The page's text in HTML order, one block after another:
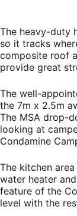
The heavy-duty
so it tracks
composite roof
provide great
The well-
the 7m x 2.5m
The MSA drop-
looking at
Condamine
The kitchen
water heater
feature of the
level with the